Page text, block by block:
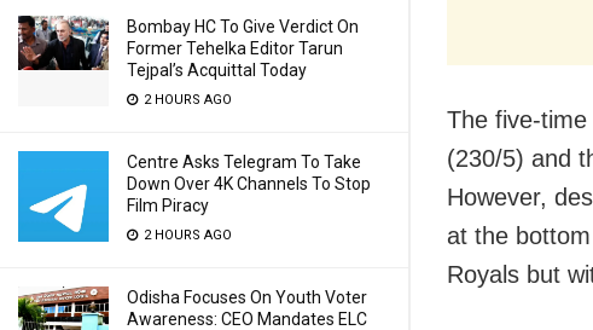
Bombay HC To Give Verdict On
Former Tehelka Editor Tarun
Tejpal’s Acquittal Today
2 HOURS AGO
Centre Asks Telegram To Take
Down Over 4K Channels To Stop
Film Piracy
2 HOURS AGO
Odisha Focuses On Youth Voter
Awareness: CEO Mandates ELC
The five-
(230/5) and
However,
at the
Royals but